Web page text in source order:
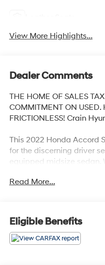
View More Highlights...
Dealer Comments
THE HOME OF SALES
COMMITMENT ON USED.
FRICTIONLESS! Crain
This 2022 Honda Accord
for the discerning driver
equipped midsize sedan.
performance, this Accord
- Collision Mitigation
- Lane Departure Warning
- Apple CarPlay/Android
Read More...
Eligible Benefits